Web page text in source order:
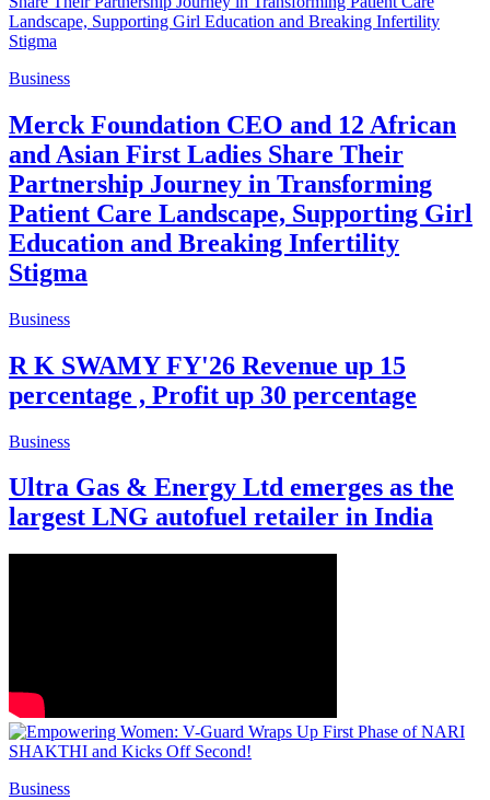
Business
Merck Foundation CEO and 12 African
and Asian First Ladies Share Their
Partnership Journey in Transforming
Patient Care Landscape, Supporting Girl
Education and Breaking Infertility
Stigma
Business
R K SWAMY FY'26 Revenue up 15
percentage , Profit up 30 percentage
Business
Ultra Gas & Energy Ltd emerges as the
largest LNG autofuel retailer in India
Business